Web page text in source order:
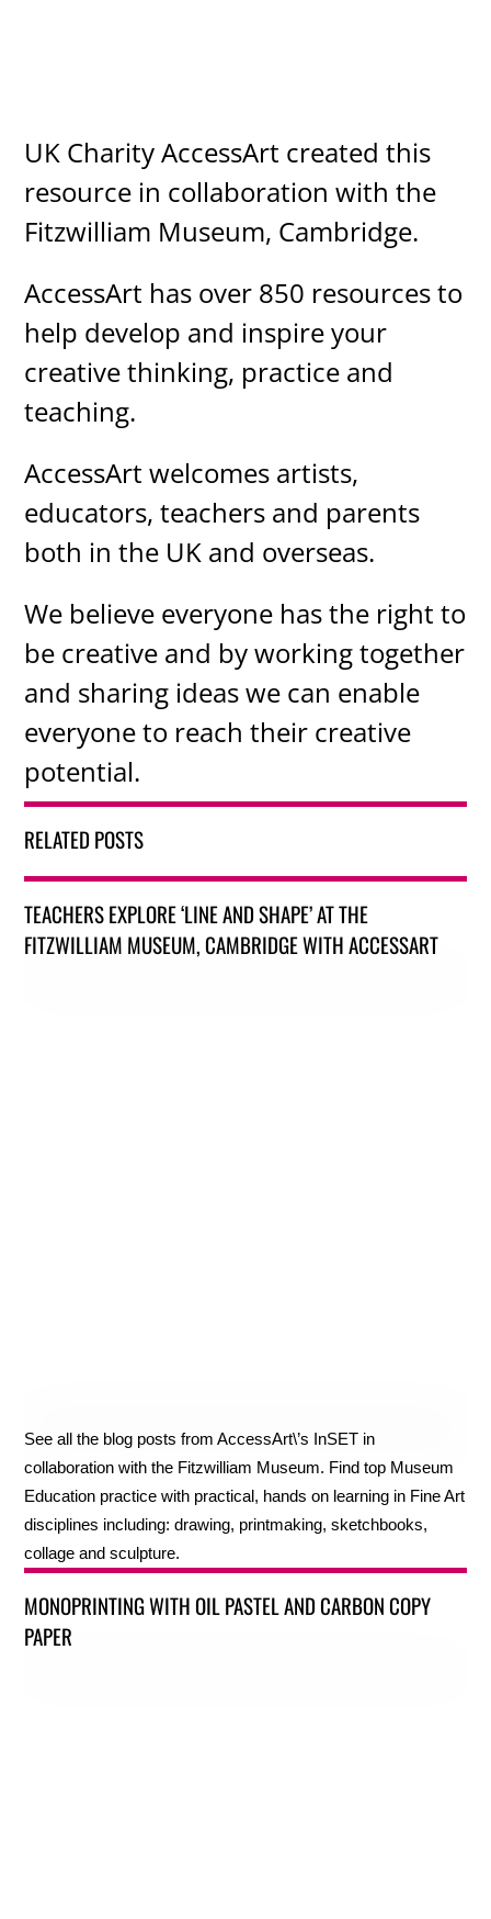
UK Charity AccessArt created this
resource in collaboration with the
Fitzwilliam Museum, Cambridge.
AccessArt has over 850 resources to
help develop and inspire your
creative thinking, practice and
teaching.
AccessArt welcomes artists,
educators, teachers and parents
both in the UK and overseas.
We believe everyone has the right to
be creative and by working together
and sharing ideas we can enable
everyone to reach their creative
potential.
RELATED POSTS
TEACHERS EXPLORE ‘LINE AND SHAPE’ AT THE
FITZWILLIAM MUSEUM, CAMBRIDGE WITH ACCESSART
See all the blog posts from AccessArt\’s InSET in
collaboration with the Fitzwilliam Museum. Find top Museum
Education practice with practical, hands on learning in Fine Art
disciplines including: drawing, printmaking, sketchbooks,
collage and sculpture.
MONOPRINTING WITH OIL PASTEL AND CARBON COPY
PAPER